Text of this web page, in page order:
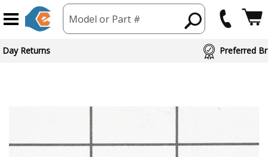
Model or Part #
Day Returns Preferred